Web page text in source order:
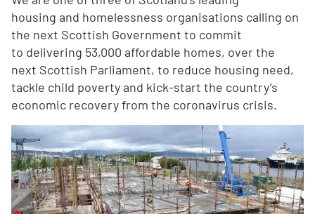
housing and homelessness organisations calling on
the next Scottish Government to commit
to delivering 53,000 affordable homes, over the
next Scottish Parliament, to reduce housing need,
tackle child poverty and kick-start the country’s
economic recovery from the coronavirus crisis.